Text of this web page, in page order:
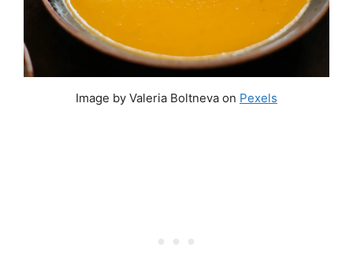
Image by Valeria Boltneva on Pexels